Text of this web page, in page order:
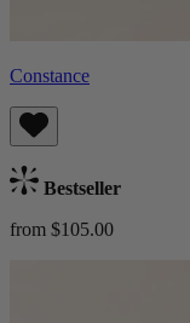
Constance
Bestseller
from $105.00